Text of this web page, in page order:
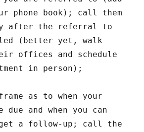
phone book); call them
after the referral to
(better yet, walk
offices and schedule
in person);
as to when your
and when you can
a follow-up; call the